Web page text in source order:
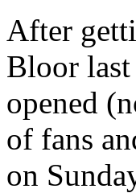
After
Bloor
opened
of fans
on